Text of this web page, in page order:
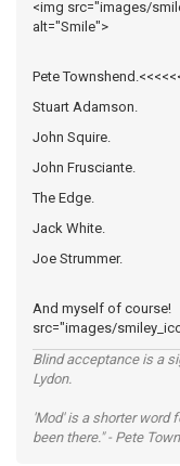
<img src="images/
alt="Smile">
Pete
Stuart Adamson.
John Squire.
John Frusciante.
The Edge.
Jack White.
Joe Strummer.
And myself of course!
src="images/
Blind acceptance is a
Lydon.
'Mod' is a shorter word
been there." - Pete